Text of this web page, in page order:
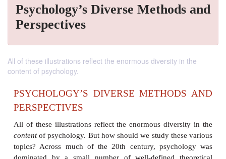
Psychology’s Diverse Methods and
Perspectives
All of these illustrations reflect the enormous diversity in the
content of psychology.